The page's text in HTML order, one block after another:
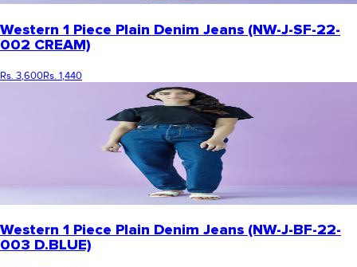
Western 1 Piece Plain Denim Jeans (NW-J-SF-22-
002 CREAM)
Rs. 3,600Rs. 1,440
Western 1 Piece Plain Denim Jeans (NW-J-BF-22-
003 D.BLUE)